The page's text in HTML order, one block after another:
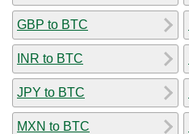
GBP to BTC
INR to BTC
JPY to BTC
MXN to BTC